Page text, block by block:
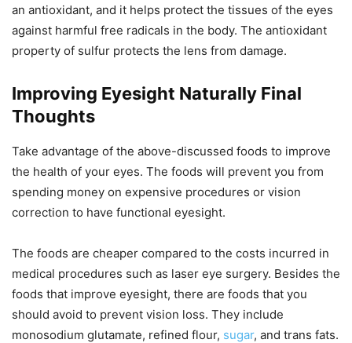
an antioxidant, and it helps protect the tissues of the eyes
against harmful free radicals in the body. The antioxidant
property of sulfur protects the lens from damage.
Improving Eyesight Naturally Final
Thoughts
Take advantage of the above-discussed foods to improve
the health of your eyes. The foods will prevent you from
spending money on expensive procedures or vision
correction to have functional eyesight.
The foods are cheaper compared to the costs incurred in
medical procedures such as laser eye surgery. Besides the
foods that improve eyesight, there are foods that you
should avoid to prevent vision loss. They include
monosodium glutamate, refined flour, sugar, and trans fats.